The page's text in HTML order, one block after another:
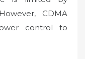
CDMA
control to